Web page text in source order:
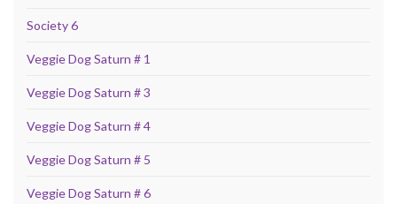
Society 6
Veggie Dog Saturn # 1
Veggie Dog Saturn # 3
Veggie Dog Saturn # 4
Veggie Dog Saturn # 5
Veggie Dog Saturn # 6